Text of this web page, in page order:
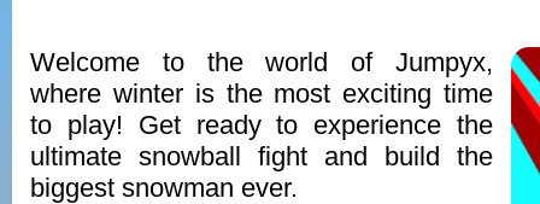
Welcome to the world of Jumpyx,
where winter is the most exciting time
to play! Get ready to experience the
ultimate snowball fight and build the
biggest snowman ever.